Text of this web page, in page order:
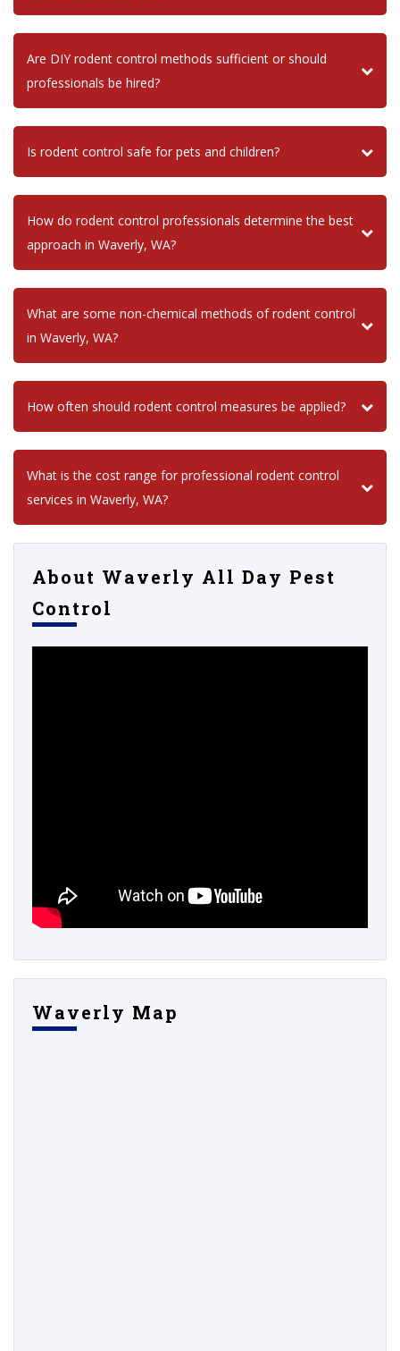
Are DIY rodent control methods sufficient or should
professionals be hired?
Is rodent control safe for pets and children?
How do rodent control professionals determine the best
approach in Waverly, WA?
What are some non-chemical methods of rodent control
in Waverly, WA?
How often should rodent control measures be applied?
What is the cost range for professional rodent control
services in Waverly, WA?
About Waverly All Day Pest
Control
Waverly Map